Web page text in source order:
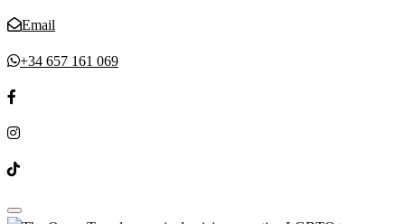
Email
+34 657 161 069
Toggle navigation